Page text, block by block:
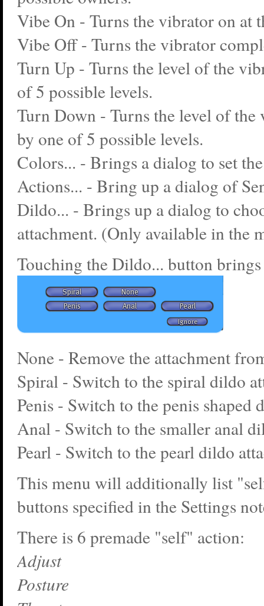
Vibe On - Turns the vibrator on at
Vibe Off - Turns the vibrator
Turn Up - Turns the level of the
of 5 possible levels.
Turn Down - Turns the level of
by one of 5 possible levels.
Colors... - Brings a dialog to set
Actions... - Bring up a dialog of
Dildo... - Brings up a dialog to
attachment. (Only available in the
Touching the Dildo... button
None - Remove the attachment
Spiral - Switch to the spiral dildo
Penis - Switch to the penis shaped
Anal - Switch to the smaller anal
Pearl - Switch to the pearl dildo
This menu will additionally list
buttons specified in the Settings
There is 6 premade "self" action:
Adjust
Posture